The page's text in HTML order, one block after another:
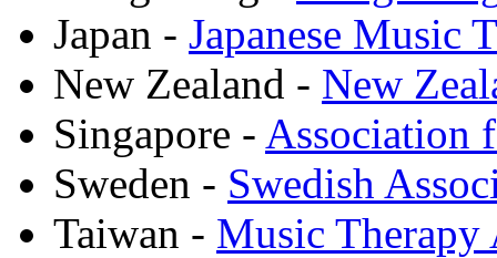
Japan - Japanese Music
New Zealand - New
Singapore - Association
Sweden - Swedish
Taiwan - Music Therapy